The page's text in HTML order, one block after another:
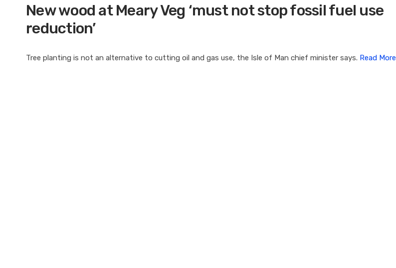
New wood at Meary Veg ‘must not stop fossil fuel use
reduction’
Tree planting is not an alternative to cutting oil and gas use, the Isle of Man chief minister says. Read More